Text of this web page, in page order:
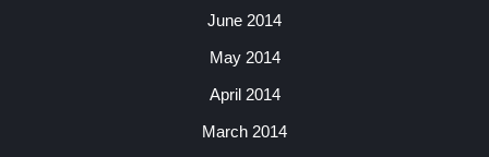
June 2014
May 2014
April 2014
March 2014